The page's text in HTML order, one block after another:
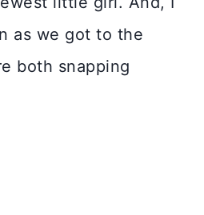
as we got to the
both snapping